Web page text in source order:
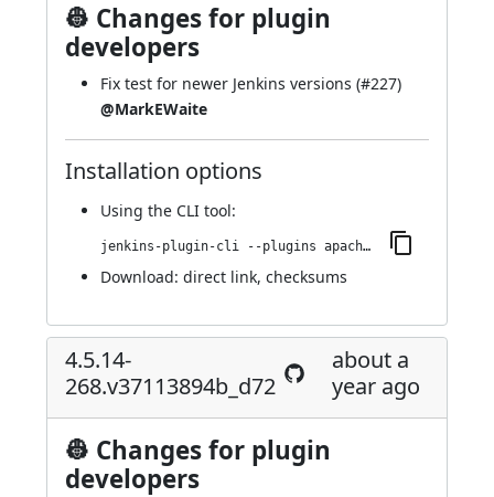
👷 Changes for plugin
developers
Fix test for newer Jenkins versions (#227)
@MarkEWaite
Installation options
Using the CLI tool:
jenkins-plugin-cli --plugins apache-httpcomponents-client-4-api:4.5.14-269.vfa_2321039a_83
Download: direct link, checksums
4.5.14-
268.v37113894b_d72
about a
year ago
👷 Changes for plugin
developers